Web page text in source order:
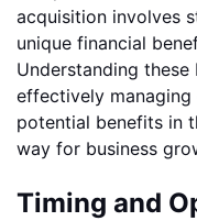
acquisition involves
unique financial
Understanding
effectively
potential benefits in
way for business
Timing and